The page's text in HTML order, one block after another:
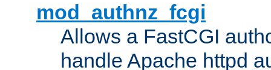
mod_authnz_fcgi
Allows a FastCGI
handle Apache httpd